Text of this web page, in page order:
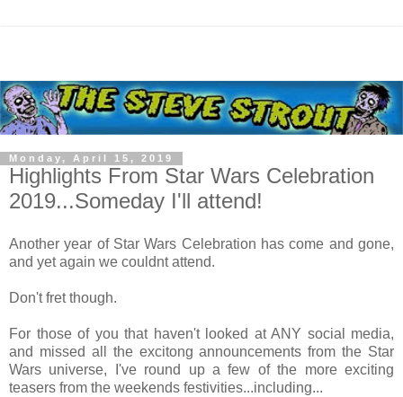
Monday, April 15, 2019
Highlights From Star Wars Celebration
2019...Someday I'll attend!
Another year of Star Wars Celebration has come and gone,
and yet again we couldnt attend.
Don't fret though.
For those of you that haven't looked at ANY social media,
and missed all the excitong announcements from the Star
Wars universe, I've round up a few of the more exciting
teasers from the weekends festivities...including...